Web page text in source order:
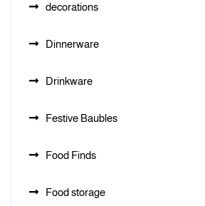
decorations
Dinnerware
Drinkware
Festive Baubles
Food Finds
Food storage